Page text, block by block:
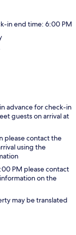
in end time: 6:00 PM
advance for check-in
guests on arrival at
please contact the
using the
PM please contact
on the
may be translated